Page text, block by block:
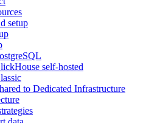
setup
self-hosted
to Dedicated Infrastructure